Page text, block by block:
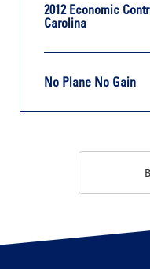
2012 Economic
Carolina
No Plane No Gain